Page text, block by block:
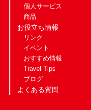
個人サービス
商品
お役立ち情報
リンク
イベント
おすすめ情報
Travel Tips
ブログ
よくある質問